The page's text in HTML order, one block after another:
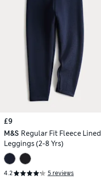
£9
M&S Regular Fit Fleece Lined
Leggings (2-8 Yrs)
4.2 5 reviews